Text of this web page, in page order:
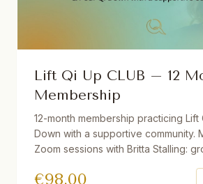
Lift Qi Up CLUB – 12
Membership
12-month membership practicing Lift
Down with a supportive community.
Zoom sessions with Britta Stalling:
recordings of all sessions. Join from
€98.00